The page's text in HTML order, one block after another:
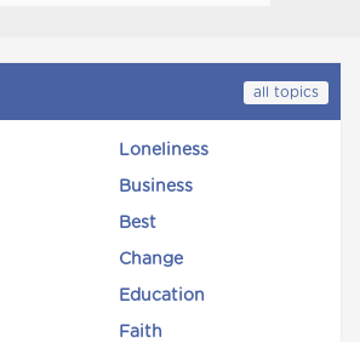
all topics
Loneliness
Business
Best
Change
Education
Faith